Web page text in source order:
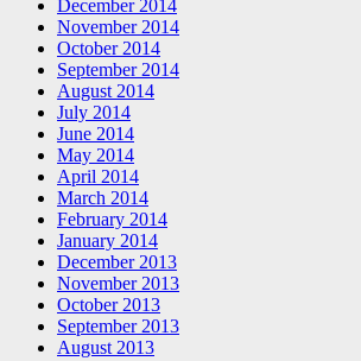
December 2014
November 2014
October 2014
September 2014
August 2014
July 2014
June 2014
May 2014
April 2014
March 2014
February 2014
January 2014
December 2013
November 2013
October 2013
September 2013
August 2013